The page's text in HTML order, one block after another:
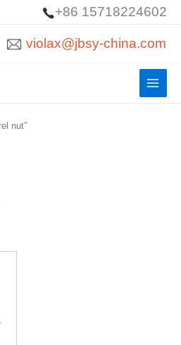
+86 15718224602
violax@jbsy-china.com
nut”